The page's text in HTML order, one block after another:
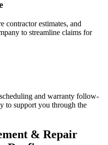
contractor estimates, and
to streamline claims for
and warranty follow-
to support you through the
& Repair